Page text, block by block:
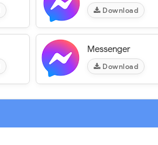
Download
Messenger
Download